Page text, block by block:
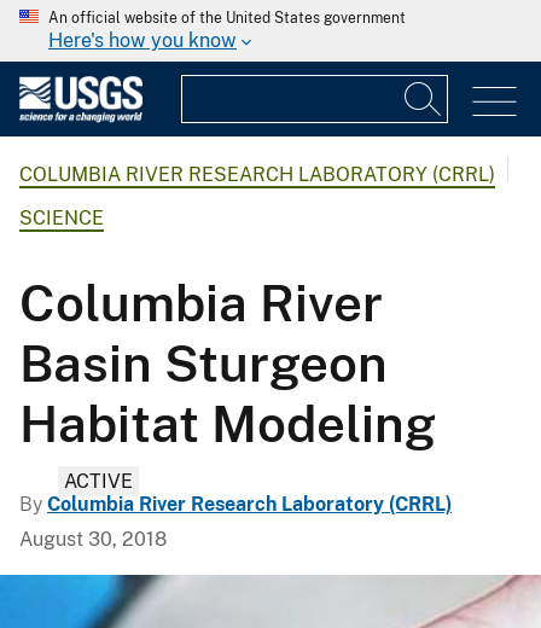
An official website of the United States government
Here's how you know
COLUMBIA RIVER RESEARCH LABORATORY (CRRL)
SCIENCE
Columbia River
Basin Sturgeon
Habitat Modeling
ACTIVE
By Columbia River Research Laboratory (CRRL)
August 30, 2018